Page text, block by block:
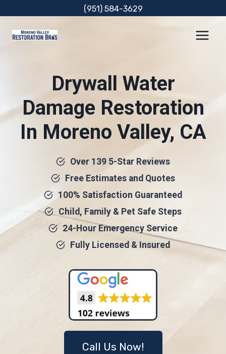
content
(951) 584-3629
Drywall Water
Damage Restoration
In Moreno Valley, CA
Over 139 5-Star Reviews
Free Estimates and Quotes
100% Satisfaction Guaranteed
Child, Family & Pet Safe Steps
24-Hour Emergency Service
Fully Licensed & Insured
Call Us Now!